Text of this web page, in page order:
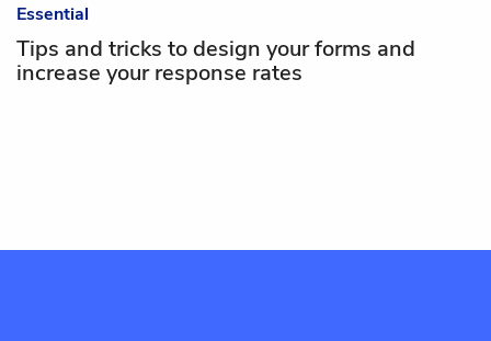
Essential
Tips and tricks to design your forms and
increase your response rates